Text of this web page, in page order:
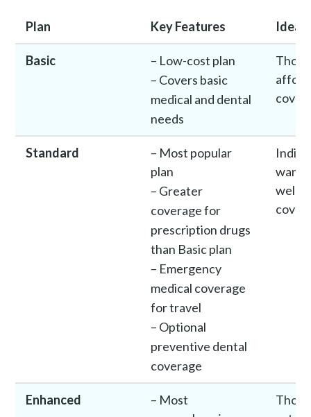
Plan Key Features Ideal
Basic
– Low-cost plan
– Covers basic
medical and dental
needs
Standard
– Most popular
plan
– Greater
coverage for
prescription drugs
than Basic plan
– Emergency
medical coverage
for travel
– Optional
preventive dental
coverage
want
well-
Enhanced
– Most